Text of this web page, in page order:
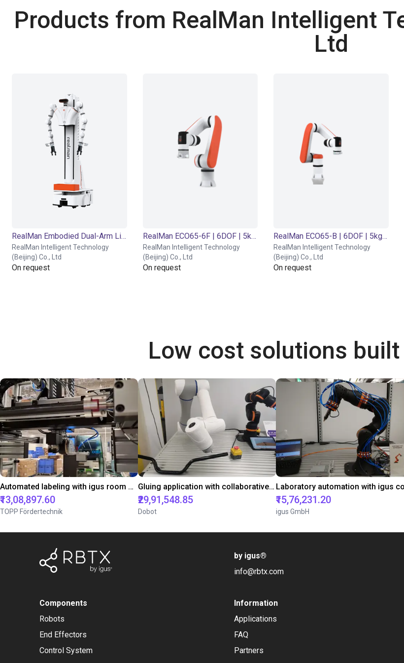
Products from RealMan Intelligent
Ltd
RealMan Embodied Dual-Arm Lifting Platform | Humanoid Robot | 21 DOF
RealMan Intelligent Technology
(Beijing) Co., Ltd
On request
RealMan ECO65-6F | 6DOF | 5kg (6-Axis Force Version)
RealMan Intelligent Technology
(Beijing) Co., Ltd
On request
RealMan ECO65-B | 6DOF | 5kg (Basic Version)
RealMan Intelligent Technology
(Beijing) Co., Ltd
On request
Low cost solutions built
Automated labeling with igus room gantry and a cab label printer
₹13,08,897.60
TOPP Fördertechnik
Gluing application with collaborative robot
₹29,91,548.85
Dobot
₹15,76,231.20
igus GmbH
by igus®
info@rbtx.com
Components
Robots
End Effectors
Control System
Information
Applications
FAQ
Partners